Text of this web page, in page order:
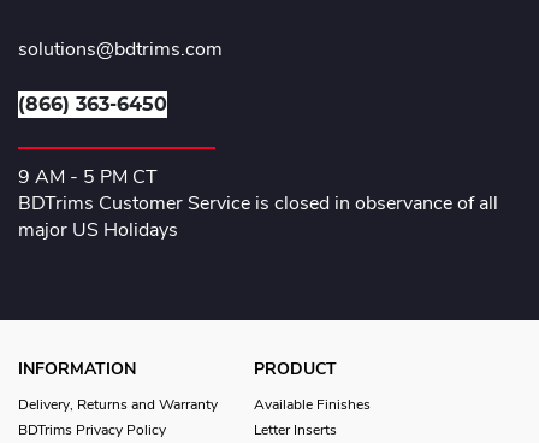
solutions@bdtrims.com
(866) 363-6450
9 AM - 5 PM CT
BDTrims Customer Service is closed in observance of all
major US Holidays
INFORMATION
Delivery, Returns and Warranty
BDTrims Privacy Policy
PRODUCT
Available Finishes
Letter Inserts